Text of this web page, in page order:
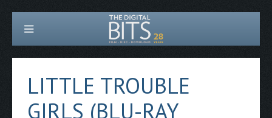
LITTLE TROUBLE
GIRLS (BLU-RAY